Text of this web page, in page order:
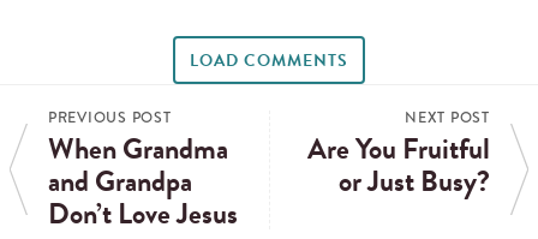
LOAD COMMENTS
PREVIOUS POST
When Grandma
and Grandpa
Don’t Love Jesus
NEXT POST
Are You Fruitful
or Just Busy?